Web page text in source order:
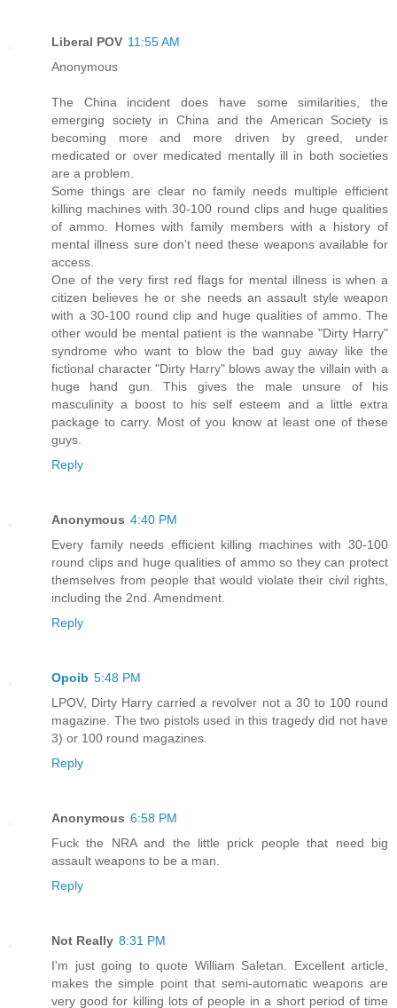
Liberal POV 11:55 AM
Anonymous
The China incident does have some similarities, the
emerging society in China and the American Society is
becoming more and more driven by greed, under
medicated or over medicated mentally ill in both societies
are a problem.
Some things are clear no family needs multiple efficient
killing machines with 30-100 round clips and huge qualities
of ammo. Homes with family members with a history of
mental illness sure don't need these weapons available for
access.
One of the very first red flags for mental illness is when a
citizen believes he or she needs an assault style weapon
with a 30-100 round clip and huge qualities of ammo. The
other would be mental patient is the wannabe "Dirty Harry"
syndrome who want to blow the bad guy away like the
fictional character "Dirty Harry" blows away the villain with a
huge hand gun. This gives the male unsure of his
masculinity a boost to his self esteem and a little extra
package to carry. Most of you know at least one of these
guys.
Reply
Anonymous 4:40 PM
Every family needs efficient killing machines with 30-100
round clips and huge qualities of ammo so they can protect
themselves from people that would violate their civil rights,
including the 2nd. Amendment.
Reply
Opoib 5:48 PM
LPOV, Dirty Harry carried a revolver not a 30 to 100 round
magazine. The two pistols used in this tragedy did not have
3) or 100 round magazines.
Reply
Anonymous 6:58 PM
Fuck the NRA and the little prick people that need big
assault weapons to be a man.
Reply
Not Really 8:31 PM
I'm just going to quote William Saletan. Excellent article,
makes the simple point that semi-automatic weapons are
very good for killing lots of people in a short period of time